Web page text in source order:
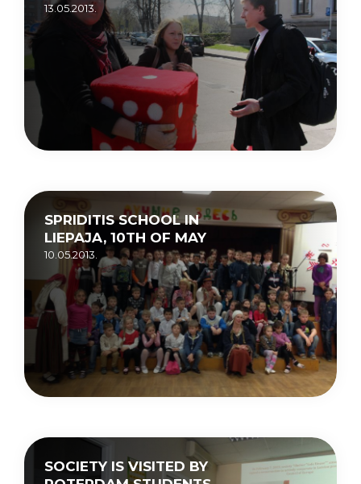
13.05.2013.
SPRIDITIS SCHOOL IN
LIEPAJA, 10TH OF MAY
10.05.2013.
SOCIETY IS VISITED BY